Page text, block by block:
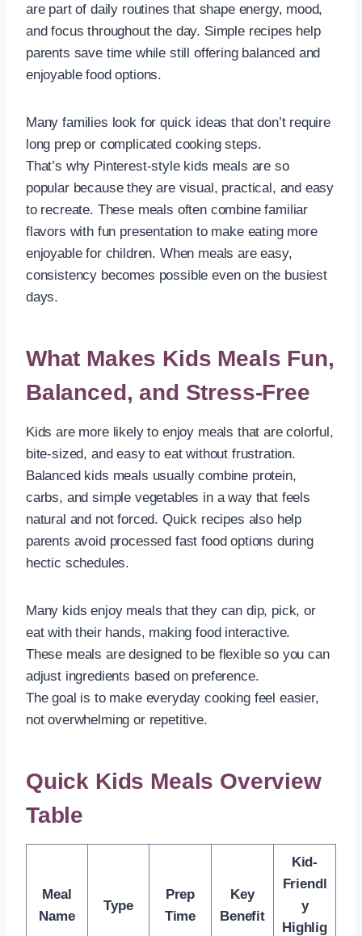
are part of daily routines that shape energy, mood,
and focus throughout the day. Simple recipes help
parents save time while still offering balanced and
enjoyable food options.
Many families look for quick ideas that don’t require
long prep or complicated cooking steps.
That’s why Pinterest-style kids meals are so
popular because they are visual, practical, and easy
to recreate. These meals often combine familiar
flavors with fun presentation to make eating more
enjoyable for children. When meals are easy,
consistency becomes possible even on the busiest
days.
What Makes Kids Meals Fun,
Balanced, and Stress-Free
Kids are more likely to enjoy meals that are colorful,
bite-sized, and easy to eat without frustration.
Balanced kids meals usually combine protein,
carbs, and simple vegetables in a way that feels
natural and not forced. Quick recipes also help
parents avoid processed fast food options during
hectic schedules.
Many kids enjoy meals that they can dip, pick, or
eat with their hands, making food interactive.
These meals are designed to be flexible so you can
adjust ingredients based on preference.
The goal is to make everyday cooking feel easier,
not overwhelming or repetitive.
Quick Kids Meals Overview
Table
Meal
Name
Type
Prep
Time
Key
Benefit
Kid-
Friendl
y
Highlig